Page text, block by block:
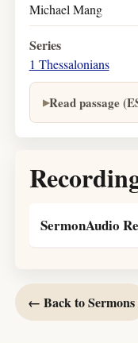
Michael Mang
Series
1 Thessalonians
Read passage
SermonAudio
← Back to Sermons